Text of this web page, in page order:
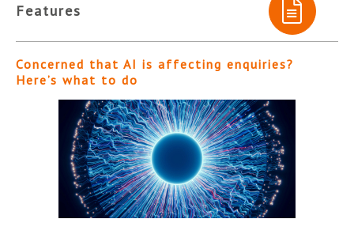
Features
Concerned that AI is affecting enquiries?
Here’s what to do